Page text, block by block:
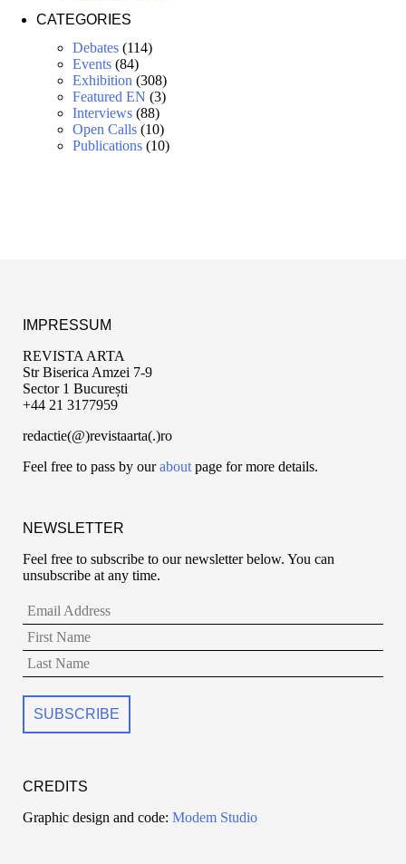
CATEGORIES
Debates (114)
Events (84)
Exhibition (308)
Featured EN (3)
Interviews (88)
Open Calls (10)
Publications (10)
IMPRESSUM
REVISTA ARTA
Str Biserica Amzei 7-9
Sector 1 București
+44 21 3177959
redactie(@)revistaarta(.)ro
Feel free to pass by ourabout page for more details.
NEWSLETTER
Feel free to subscribe to our newsletter below. You can
unsubscribe at any time.
CREDITS
Graphic design and code: Modem Studio